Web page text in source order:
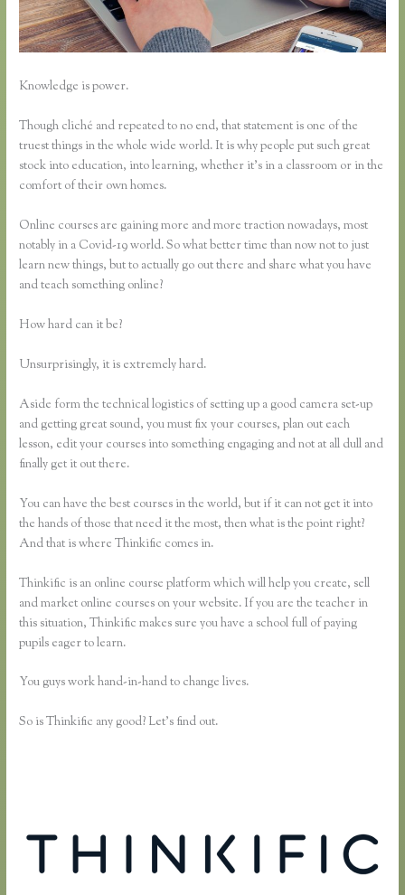
Knowledge is power.
Though cliché and repeated to no end, that statement is one of the
truest things in the whole wide world. It is why people put such great
stock into education, into learning, whether it’s in a classroom or in the
comfort of their own homes.
Online courses are gaining more and more traction nowadays, most
notably in a Covid-19 world. So what better time than now not to just
learn new things, but to actually go out there and share what you have
and teach something online?
How hard can it be?
Unsurprisingly, it is extremely hard.
Aside form the technical logistics of setting up a good camera set-up
and getting great sound, you must fix your courses, plan out each
lesson, edit your courses into something engaging and not at all dull and
finally get it out there.
You can have the best courses in the world, but if it can not get it into
the hands of those that need it the most, then what is the point right?
And that is where Thinkific comes in.
Thinkific is an online course platform which will help you create, sell
and market online courses on your website. If you are the teacher in
this situation, Thinkific makes sure you have a school full of paying
pupils eager to learn.
You guys work hand-in-hand to change lives.
So is Thinkific any good? Let’s find out.